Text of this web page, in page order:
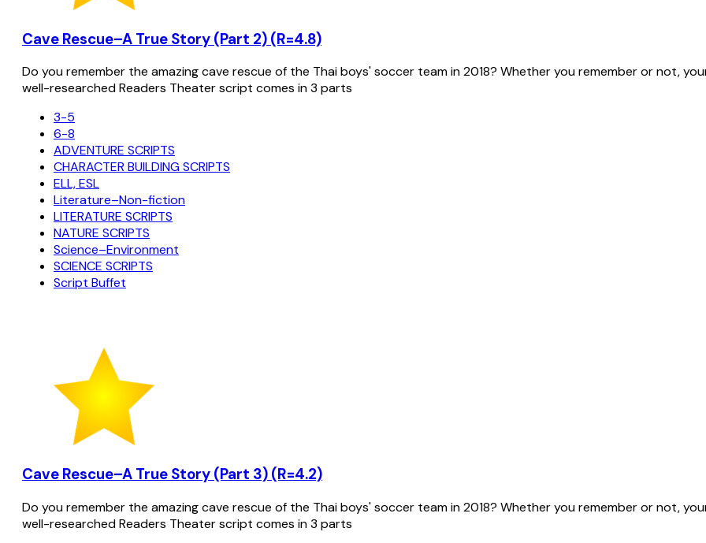
Cave Rescue–A True Story (Part 2) (R=4.8)
Do you remember the amazing cave rescue of the Thai boys' soccer team in 2018? Whether you remember or not,
well-researched Readers Theater script comes in 3 parts
3-5
6-8
ADVENTURE SCRIPTS
CHARACTER BUILDING SCRIPTS
ELL, ESL
Literature–Non-fiction
LITERATURE SCRIPTS
NATURE SCRIPTS
Science–Environment
SCIENCE SCRIPTS
Script Buffet
Cave Rescue–A True Story (Part 3) (R=4.2)
Do you remember the amazing cave rescue of the Thai boys' soccer team in 2018? Whether you remember or not,
well-researched Readers Theater script comes in 3 parts